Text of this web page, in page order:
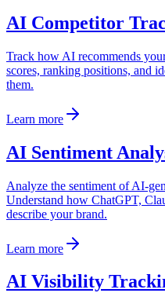
AI Competitor
Track how AI recommends
scores, ranking positions, and
them.
Learn more
AI Sentiment
Analyze the sentiment of AI-
Understand how ChatGPT,
describe your brand.
Learn more
AI Visibility